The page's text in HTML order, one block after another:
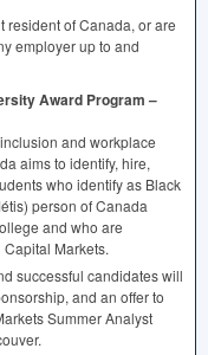
resident of Canada, or are
employer up to and
Award Program –
and workplace
aims to identify, hire,
who identify as Black
person of Canada
and who are
Markets.
successful candidates will
and an offer to
Summer Analyst